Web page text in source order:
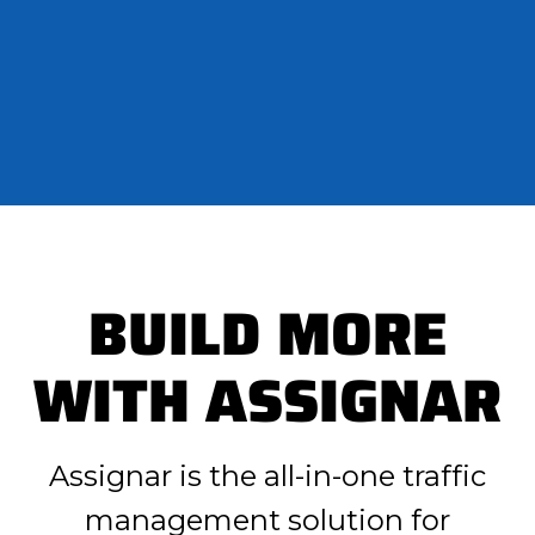
BUILD MORE
WITH ASSIGNAR
Assignar is the all-in-one traffic
management solution for